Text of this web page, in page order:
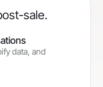
sale.
data, and